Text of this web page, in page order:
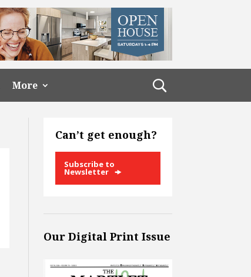
More
Can’t get enough?
Subscribe to
Newsletter
Our Digital Print Issue